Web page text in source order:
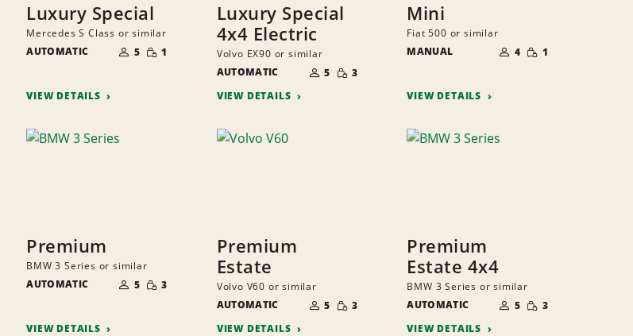
Luxury Special
Mercedes S Class or similar
AUTOMATIC
OF
PEOPLE
5 SMALL
QUANTITY
1
VIEW DETAILS
Luxury Special
4x4 Electric
Volvo EX90 or similar
AUTOMATIC
OF
PEOPLE
5 SMALL
QUANTITY
3
VIEW DETAILS
Mini
Fiat 500 or similar
MANUAL
OF
PEOPLE
4 SMALL
QUANTITY
1
VIEW DETAILS
Premium
BMW 3 Series or similar
AUTOMATIC
OF
PEOPLE
5 SMALL
QUANTITY
3
VIEW DETAILS
Premium
Estate
Volvo V60 or similar
AUTOMATIC
OF
PEOPLE
5 SMALL
QUANTITY
3
VIEW DETAILS
Premium
Estate 4x4
BMW 3 Series or similar
AUTOMATIC
OF
PEOPLE
5 SMALL
QUANTITY
3
VIEW DETAILS